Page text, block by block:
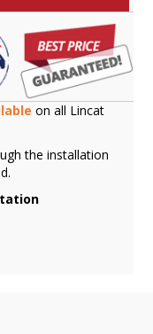
on all Lincat
the installation